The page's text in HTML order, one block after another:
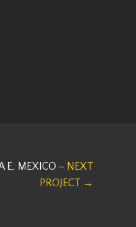
E, MEXICO – NEXT
PROJECT →